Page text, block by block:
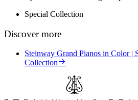
Special Collection
Discover more
Steinway Grand Pianos in Color |
Collection